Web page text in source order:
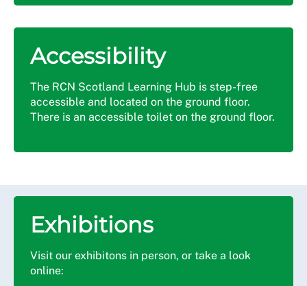
Accessibility
The RCN Scotland Learning Hub is step-free
accessible and located on the ground floor.
There is an accessible toilet on the ground floor.
Exhibitions
Visit our exhibitons in person, or take a look
online: